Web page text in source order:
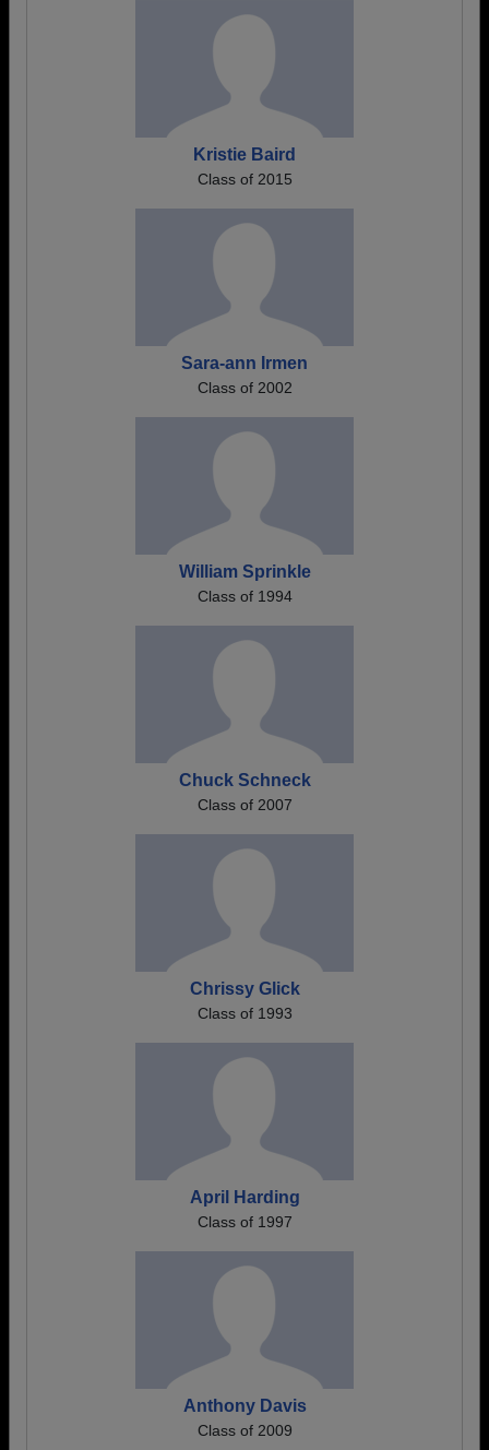
Kristie Baird
Class of 2015
Sara-ann Irmen
Class of 2002
William Sprinkle
Class of 1994
Chuck Schneck
Class of 2007
Chrissy Glick
Class of 1993
April Harding
Class of 1997
Anthony Davis
Class of 2009